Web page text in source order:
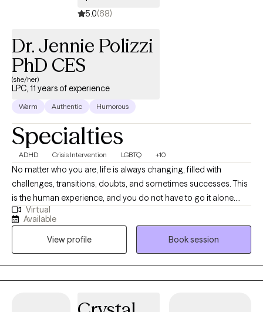
5.0(68)
Dr. Jennie Polizzi
PhD CES
(she/her)
LPC, 11 years of experience
Warm Authentic Humorous
Specialties
ADHD Crisis Intervention LGBTQ +10
No matter who you are, life is always changing, filled with
challenges, transitions, doubts, and sometimes successes. This
is the human experience, and you do not have to go it alone.
Counseling is an available resource to help hone your natural
talents and skills to find vision, motivation, meaning, and resolve
through your choices and experiences. With the support of a
professional counselor there are no dead-end scenarios. I
thoroughly believe in meeting clients where they are at, treating
individuals with dignity and respect no matter who they are or
Virtual
Available
View profile
Book session